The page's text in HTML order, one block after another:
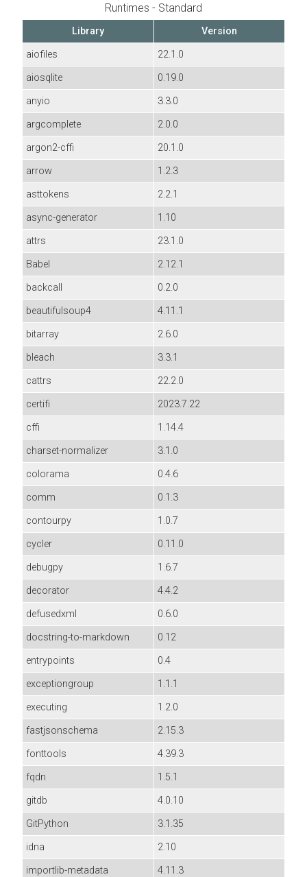
Runtimes - Standard
Library
Version
aiofiles
22.1.0
aiosqlite
0.19.0
anyio
3.3.0
argcomplete
2.0.0
argon2-cffi
20.1.0
arrow
1.2.3
asttokens
2.2.1
async-generator
1.10
attrs
23.1.0
Babel
2.12.1
backcall
0.2.0
beautifulsoup4
4.11.1
bitarray
2.6.0
bleach
3.3.1
cattrs
22.2.0
certifi
2023.7.22
cffi
1.14.4
charset-normalizer
3.1.0
colorama
0.4.6
comm
0.1.3
contourpy
1.0.7
cycler
0.11.0
debugpy
1.6.7
decorator
4.4.2
defusedxml
0.6.0
docstring-to-markdown
0.12
entrypoints
0.4
exceptiongroup
1.1.1
executing
1.2.0
fastjsonschema
2.15.3
fonttools
4.39.3
fqdn
1.5.1
gitdb
4.0.10
GitPython
3.1.35
idna
2.10
importlib-metadata
4.11.3